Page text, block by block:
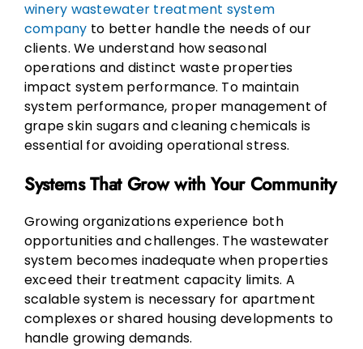
winery wastewater treatment system
company to better handle the needs of our
clients. We understand how seasonal
operations and distinct waste properties
impact system performance. To maintain
system performance, proper management of
grape skin sugars and cleaning chemicals is
essential for avoiding operational stress.
Systems That Grow with Your Community
Growing organizations experience both
opportunities and challenges. The wastewater
system becomes inadequate when properties
exceed their treatment capacity limits. A
scalable system is necessary for apartment
complexes or shared housing developments to
handle growing demands.